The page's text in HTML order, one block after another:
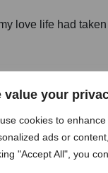
value your
cookies to
ads or
"Accept All", you
love life had